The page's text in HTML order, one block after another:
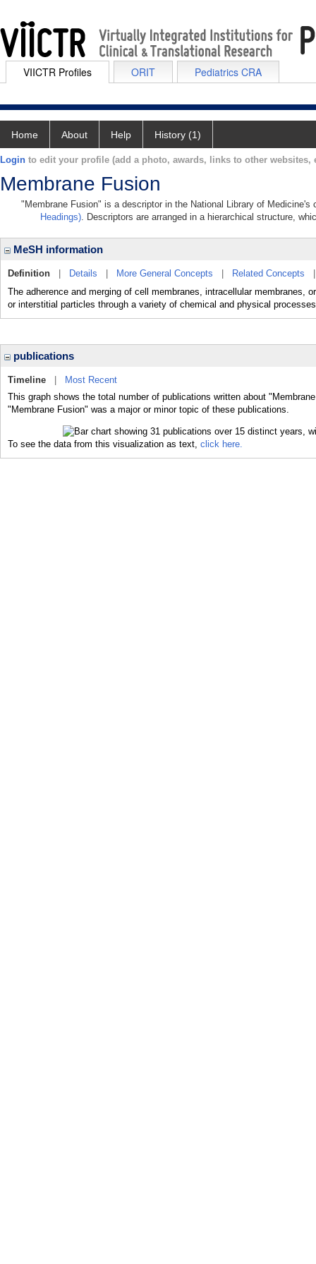
VIICTR Profiles ORIT Pediatrics CRA
Home About Help History (1)
Login to edit your profile (add a photo, awards, links to other websites,
Membrane Fusion
"Membrane Fusion" is a descriptor in the National Library of
Headings). Descriptors are arranged in a hierarchical structure,
MeSH information
Definition Details More General Concepts Related Concepts
The adherence and merging of cell membranes, intracellular membranes,
or interstitial particles through a variety of chemical and physical
publications
Timeline
Most Recent
This graph shows the total number of publications written about
"Membrane Fusion" was a major or minor topic of these publications.
To see the data from this visualization as text, click here.